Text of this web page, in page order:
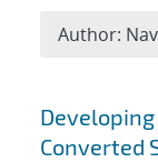
Search
Converted
Author: